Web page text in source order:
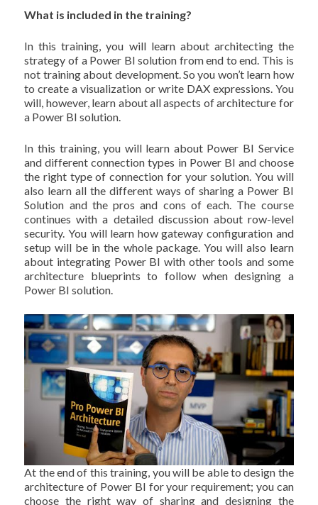
What is included in the training?
In this training, you will learn about architecting the
strategy of a Power BI solution from end to end. This is
not training about development. So you won’t learn how
to create a visualization or write DAX expressions. You
will, however, learn about all aspects of architecture for
a Power BI solution.
In this training, you will learn about Power BI Service
and different connection types in Power BI and choose
the right type of connection for your solution. You will
also learn all the different ways of sharing a Power BI
Solution and the pros and cons of each. The course
continues with a detailed discussion about row-level
security. You will learn how gateway configuration and
setup will be in the whole package. You will also learn
about integrating Power BI with other tools and some
architecture blueprints to follow when designing a
Power BI solution.
At the end of this training, you will be able to design the
architecture of Power BI for your requirement; you can
choose the right way of sharing and designing the